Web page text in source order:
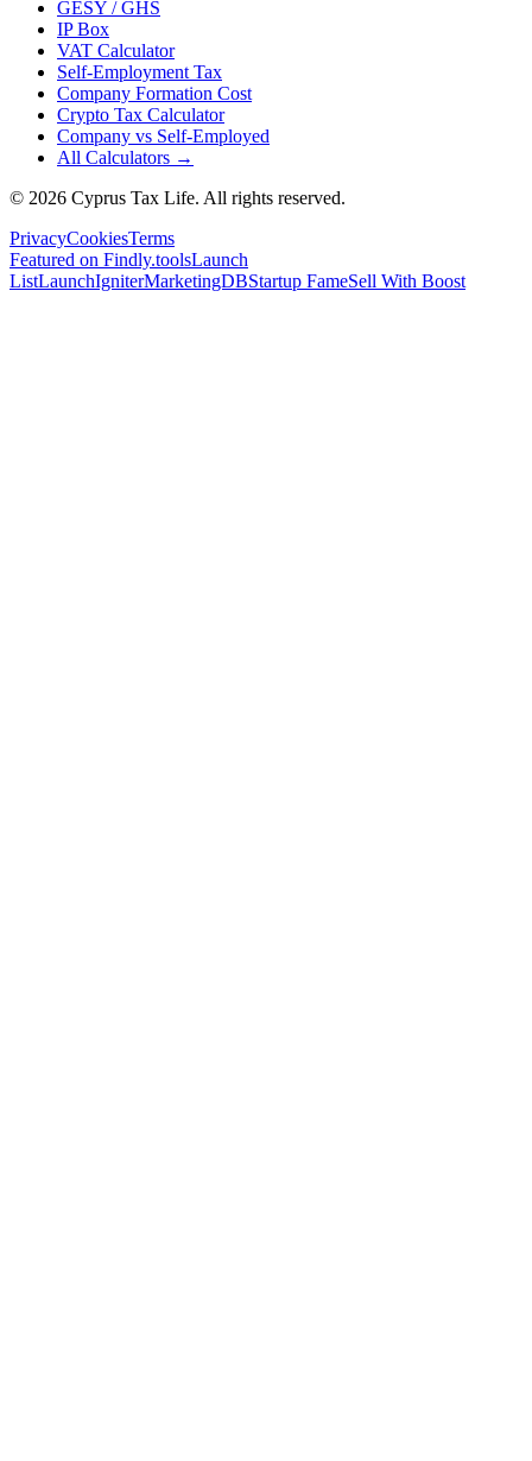
GESY / GHS
IP Box
VAT Calculator
Self-Employment Tax
Company Formation Cost
Crypto Tax Calculator
Company vs Self-Employed
All Calculators →
© 2026 Cyprus Tax Life. All rights reserved.
PrivacyCookiesTerms
Featured on Findly.toolsLaunch
ListLaunchIgniterMarketingDBStartup FameSell With Boost